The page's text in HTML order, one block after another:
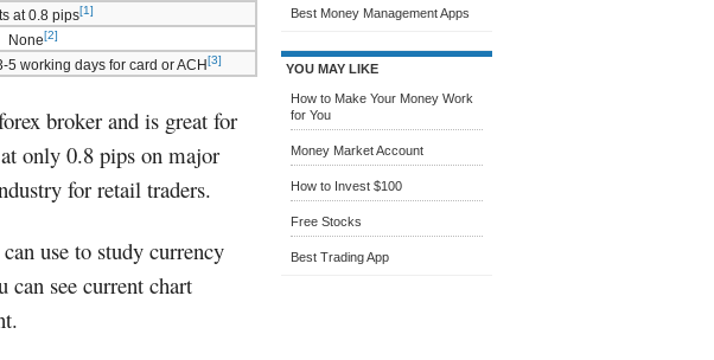
at 0.8 pips[1]
None[2]
5 working days for card or ACH[3]
broker and is great for
only 0.8 pips on major
for retail traders.
use to study currency
can see current chart
Best Money Management Apps
YOU MAY LIKE
How to Make Your Money Work
for You
Money Market Account
How to Invest $100
Free Stocks
Best Trading App